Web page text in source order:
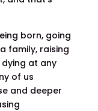
born, going
family, raising
dying at any
of us
and deeper